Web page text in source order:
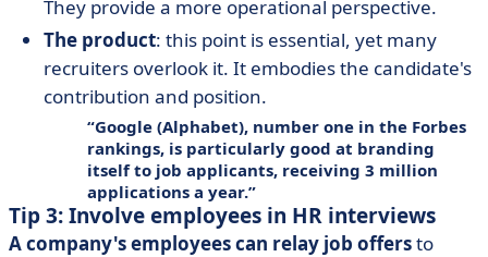
They provide a more operational perspective.
The product: this point is essential, yet many
recruiters overlook it. It embodies the candidate's
contribution and position.
Google (Alphabet), number one in the Forbes
rankings, is particularly good at branding
itself to job applicants, receiving 3 million
applications a year.
Tip 3: Involve employees in HR interviews
A company's employees can relay job offersto